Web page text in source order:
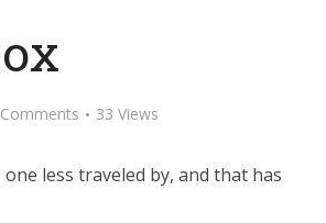
33 Views
less traveled by, and that has